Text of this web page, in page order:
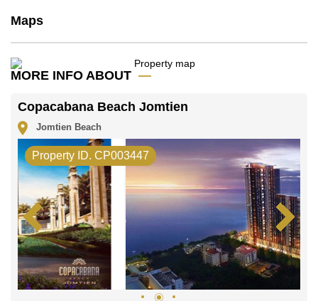
Our office Whatsapp is
office LINE is @cornerstonepattaya
Maps
MORE INFO ABOUT
Copacabana Beach Jomtien
Jomtien Beach
Property ID. CP003447